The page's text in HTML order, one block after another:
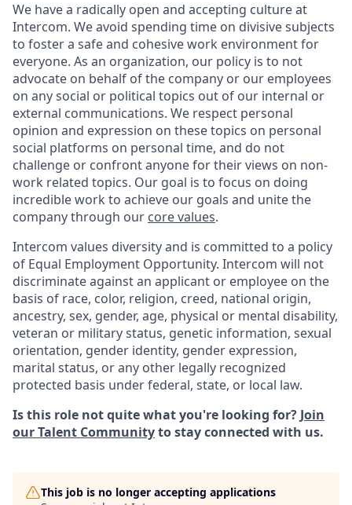
We have a radically open and accepting culture at
Intercom. We avoid spending time on divisive subjects
to foster a safe and cohesive work environment for
everyone. As an organization, our policy is to not
advocate on behalf of the company or our employees
on any social or political topics out of our internal or
external communications. We respect personal
opinion and expression on these topics on personal
social platforms on personal time, and do not
challenge or confront anyone for their views on non-
work related topics. Our goal is to focus on doing
incredible work to achieve our goals and unite the
company through our core values.
Intercom values diversity and is committed to a policy
of Equal Employment Opportunity. Intercom will not
discriminate against an applicant or employee on the
basis of race, color, religion, creed, national origin,
ancestry, sex, gender, age, physical or mental disability,
veteran or military status, genetic information, sexual
orientation, gender identity, gender expression,
marital status, or any other legally recognized
protected basis under federal, state, or local law.
Is this role not quite what you're looking for? Join
our Talent Communityto stay connected with us.
This job is no longer accepting applications